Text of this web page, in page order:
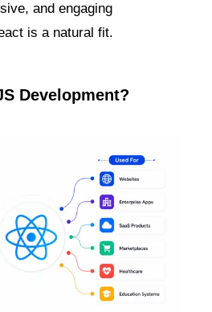
and engaging
is a natural fit.
Development?